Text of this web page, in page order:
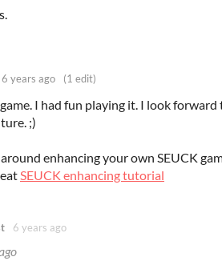
6 years ago (1 edit)
I had fun playing it. I look forward
;)
enhancing your own SEUCK
SEUCK enhancing tutorial
6 years ago